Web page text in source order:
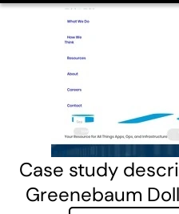
Case study
Greenebaum